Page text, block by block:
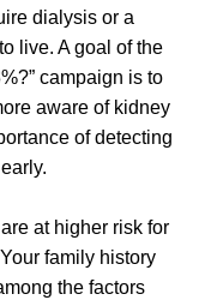
dialysis or a
live. A goal of the
campaign is to
aware of kidney
of detecting
at higher risk for
family history
the factors